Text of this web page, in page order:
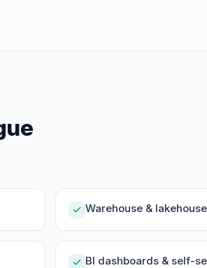
Warehouse &
BI dashboards & self-